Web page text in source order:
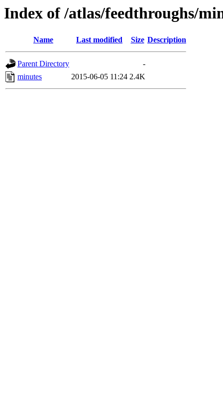
Index of /atlas/feedthroughs/
Name Last modified Size Description
Parent Directory
-
minutes
2015-06-05 11:24 2.4K